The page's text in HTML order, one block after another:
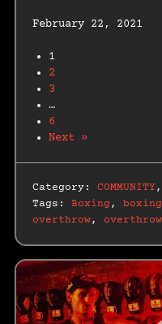
February 22, 2021
1
2
3
…
6
Next »
Category: COMMUNITY,
Tags: Boxing,
overthrow,